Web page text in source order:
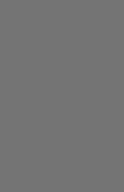
to the right
to the top